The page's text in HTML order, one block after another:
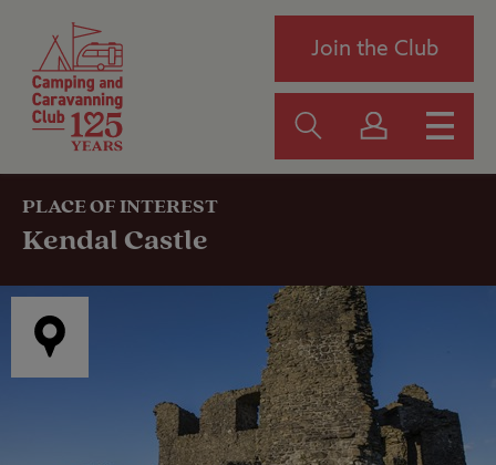
Join the Club
PLACE OF INTEREST
Kendal Castle